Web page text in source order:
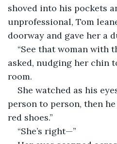
shoved into his pockets
unprofessional, Tom
doorway and gave her a
“See that woman with
asked, nudging her chin
room.
She watched as his
person to person, then
red shoes.”
“She’s right—”